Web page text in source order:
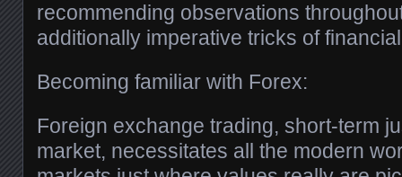
recommending observations
additionally imperative tricks of
Becoming familiar with Forex:
Foreign exchange trading, short-term
market, necessitates all the modern